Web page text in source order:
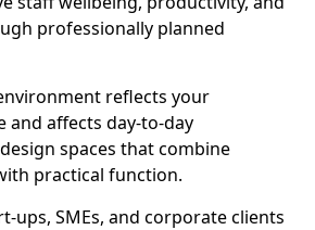
professionally planned
reflects your
and affects day-to-day
spaces that combine
practical function.
ups, SMEs, and corporate clients